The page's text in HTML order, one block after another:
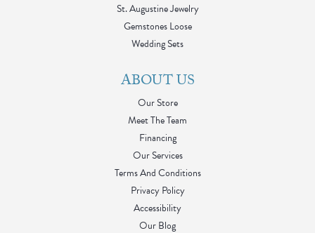
St. Augustine Jewelry
Gemstones Loose
Wedding Sets
ABOUT US
Our Store
Meet The Team
Financing
Our Services
Terms And Conditions
Privacy Policy
Accessibility
Our Blog